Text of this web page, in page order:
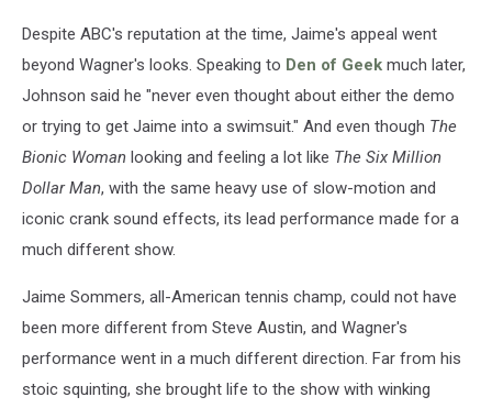
Despite ABC's reputation at the time, Jaime's appeal went
beyond Wagner's looks. Speaking to Den of Geek much later,
Johnson said he "never even thought about either the demo
or trying to get Jaime into a swimsuit." And even though The
Bionic Woman looking and feeling a lot like The Six Million
Dollar Man, with the same heavy use of slow-motion and
iconic crank sound effects, its lead performance made for a
much different show.
Jaime Sommers, all-American tennis champ, could not have
been more different from Steve Austin, and Wagner's
performance went in a much different direction. Far from his
stoic squinting, she brought life to the show with winking